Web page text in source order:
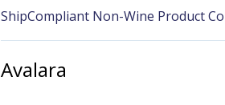
ShipCompliant Non-Wine Product
Avalara